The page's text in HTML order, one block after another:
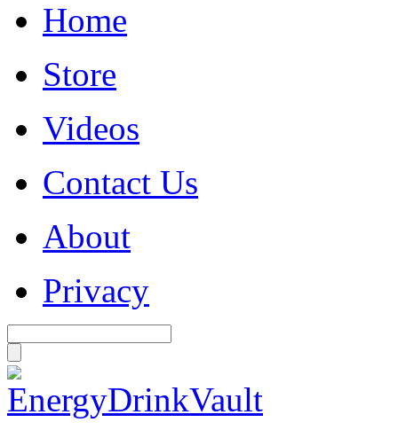
Home
Store
Videos
Contact Us
About
Privacy